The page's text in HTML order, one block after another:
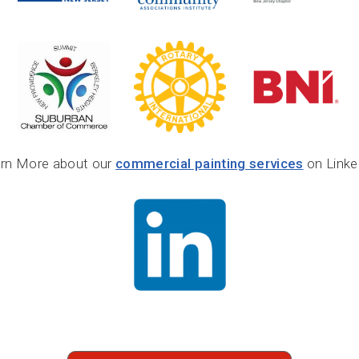
More about our commercial painting services on